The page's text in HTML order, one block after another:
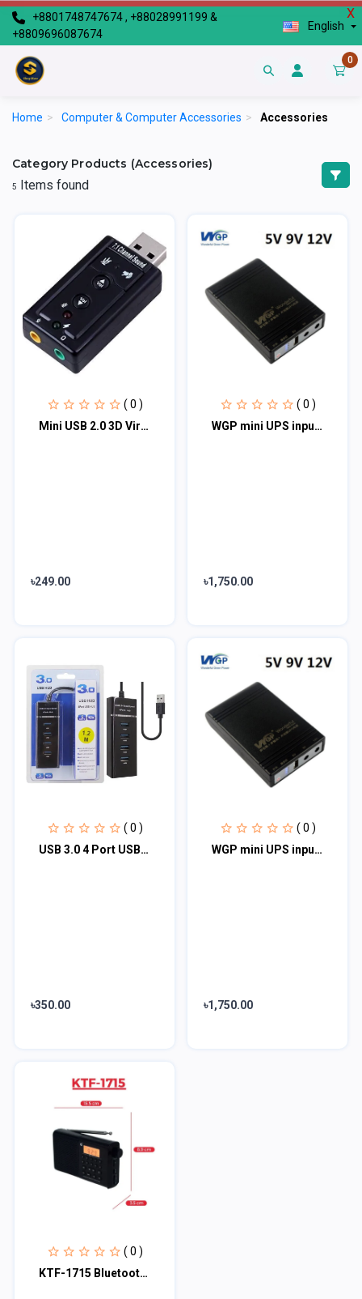
X
+8801748747674 , +88028991199 &
+8809696087674
English
0
Home > Computer & Computer Accessories > Accessories
Category Products (Accessories)
5 Items found
( 0 )
Mini USB 2.0 3D Virtual 480Mbps External 7.1 Channel Audio Sound Card Adapter- b...
৳249.00
( 0 )
WGP mini UPS input 12v output 5/9/12V (10400mAh)
৳1,750.00
( 0 )
USB 3.0 4 Port USB 3.0 Hub for PC Laptop Tablet - 4 Ports High Speed USB HUB
৳350.00
( 0 )
WGP mini UPS input 12v output 5/9/12V (10400mAh)
৳1,750.00
( 0 )
KTF-1715 Bluetooth, TF Card & FM/MW/SW 3 Bands Radio & Clock Supported Digital D